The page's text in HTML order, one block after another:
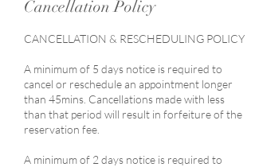
Cancellation Policy
CANCELLATION & RESCHEDULING POLICY
A minimum of 5 days notice is required to
cancel or reschedule an appointment longer
than 45mins. Cancellations made with less
than that period will result in forfeiture of the
reservation fee.
A minimum of 2 days notice is required to